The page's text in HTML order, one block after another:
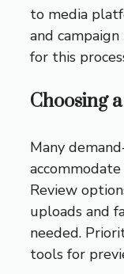
to media
and
for this
Choosing
Many
Review
uploads and
needed.
tools for